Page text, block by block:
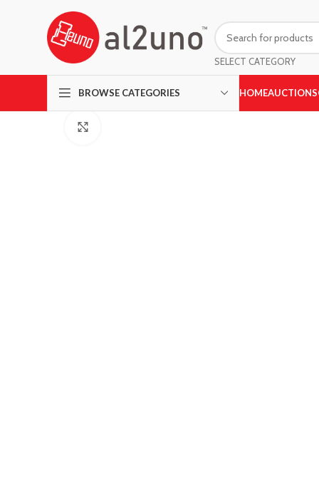
SELECT CATEGORY
BROWSE CATEGORIES HOMEAUCTIONS